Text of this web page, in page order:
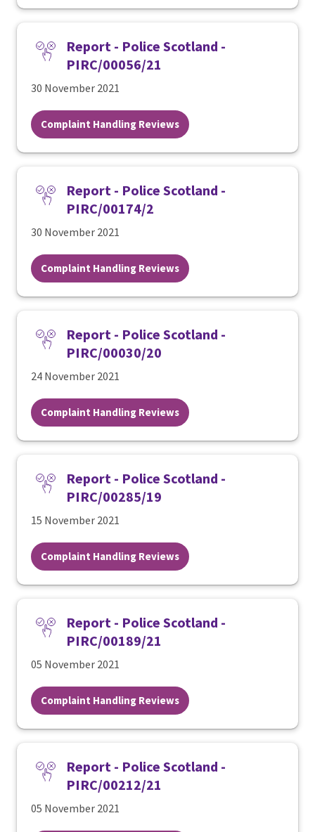
Report - Police Scotland -
PIRC/00056/21
30 November 2021
Complaint Handling Reviews
Report - Police Scotland -
PIRC/00174/2
30 November 2021
Complaint Handling Reviews
Report - Police Scotland -
PIRC/00030/20
24 November 2021
Complaint Handling Reviews
Report - Police Scotland -
PIRC/00285/19
15 November 2021
Complaint Handling Reviews
Report - Police Scotland -
PIRC/00189/21
05 November 2021
Complaint Handling Reviews
Report - Police Scotland -
PIRC/00212/21
05 November 2021